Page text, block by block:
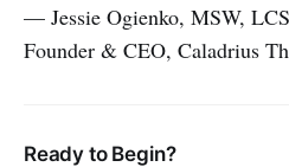
— Jessie Ogienko, MSW,
Founder & CEO, Caladrius
Ready to Begin?